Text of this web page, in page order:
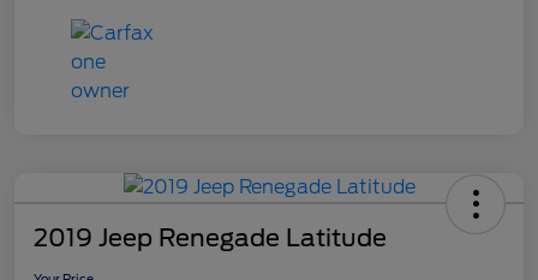
2019 Jeep Renegade Latitude